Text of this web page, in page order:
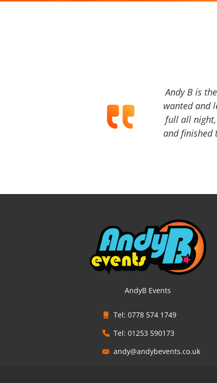
Andy B is
wanted and
full all night,
and finished
AndyB Events
Tel: 0778 574 1749
Tel: 01253 590173
andy@andybevents.co.uk